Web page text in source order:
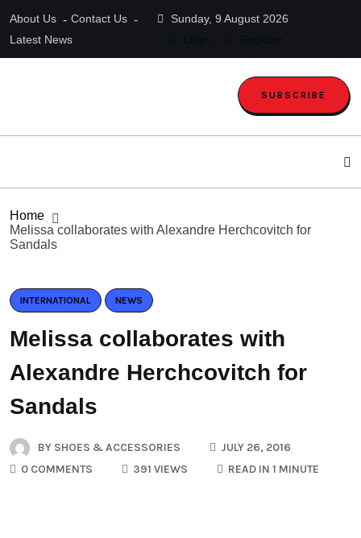
About Us
Contact Us
Latest News
Sunday, 9 August 2026
SUBSCRIBE
Home
Melissa collaborates with Alexandre Herchcovitch for
Sandals
INTERNATIONAL NEWS
Melissa collaborates with
Alexandre Herchcovitch for
Sandals
BY SHOES & ACCESSORIES
JULY 26, 2016
0 COMMENTS
391 VIEWS READ IN 1 MINUTE